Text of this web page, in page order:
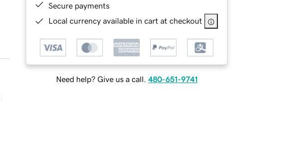
Secure payments
Local currency available in cart at checkout
Need help? Give us a call. 480-651-9741